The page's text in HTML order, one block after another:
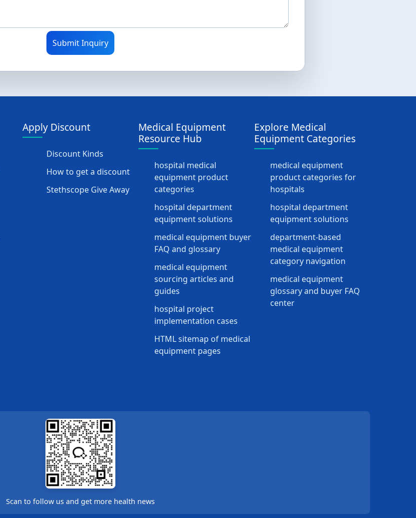
Submit Inquiry
Apply Discount
Discount Kinds
How to get a discount
Stethscope Give Away
Medical Equipment
Resource Hub
hospital medical
equipment product
categories
hospital department
equipment solutions
medical equipment buyer
FAQ and glossary
medical equipment
sourcing articles and
guides
hospital project
implementation cases
HTML sitemap of medical
equipment pages
Explore Medical
Equipment Categories
medical equipment
product categories for
hospitals
hospital department
equipment solutions
department-based
medical equipment
category navigation
medical equipment
glossary and buyer FAQ
center
Scan to follow us and get more health news